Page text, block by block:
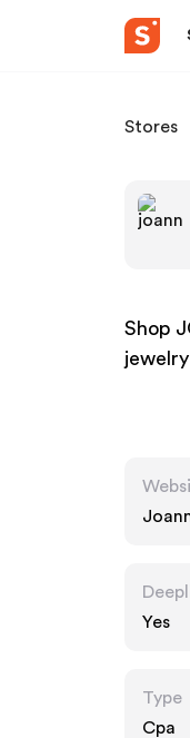
Stores
Shop
Yes
Type
Cpa